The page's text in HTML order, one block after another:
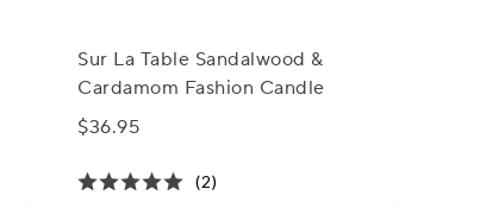
Sur La Table Sandalwood &
Cardamom Fashion Candle
$36.95
(2)